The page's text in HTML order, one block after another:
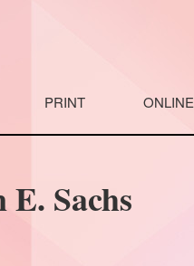
PRINT ONLINE
E. Sachs